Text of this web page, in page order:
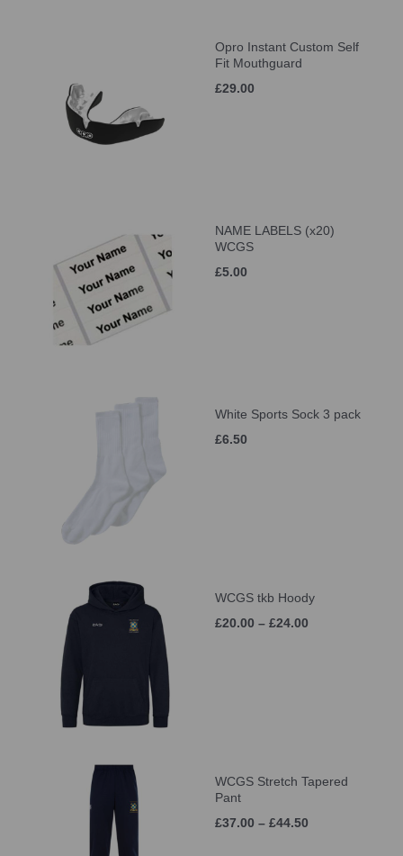
Opro Instant Custom Self
Fit Mouthguard
£29.00
NAME LABELS (x20)
WCGS
£5.00
White Sports Sock 3 pack
£6.50
WCGS tkb Hoody
£20.00 – £24.00
WCGS Stretch Tapered
Pant
£37.00 – £44.50